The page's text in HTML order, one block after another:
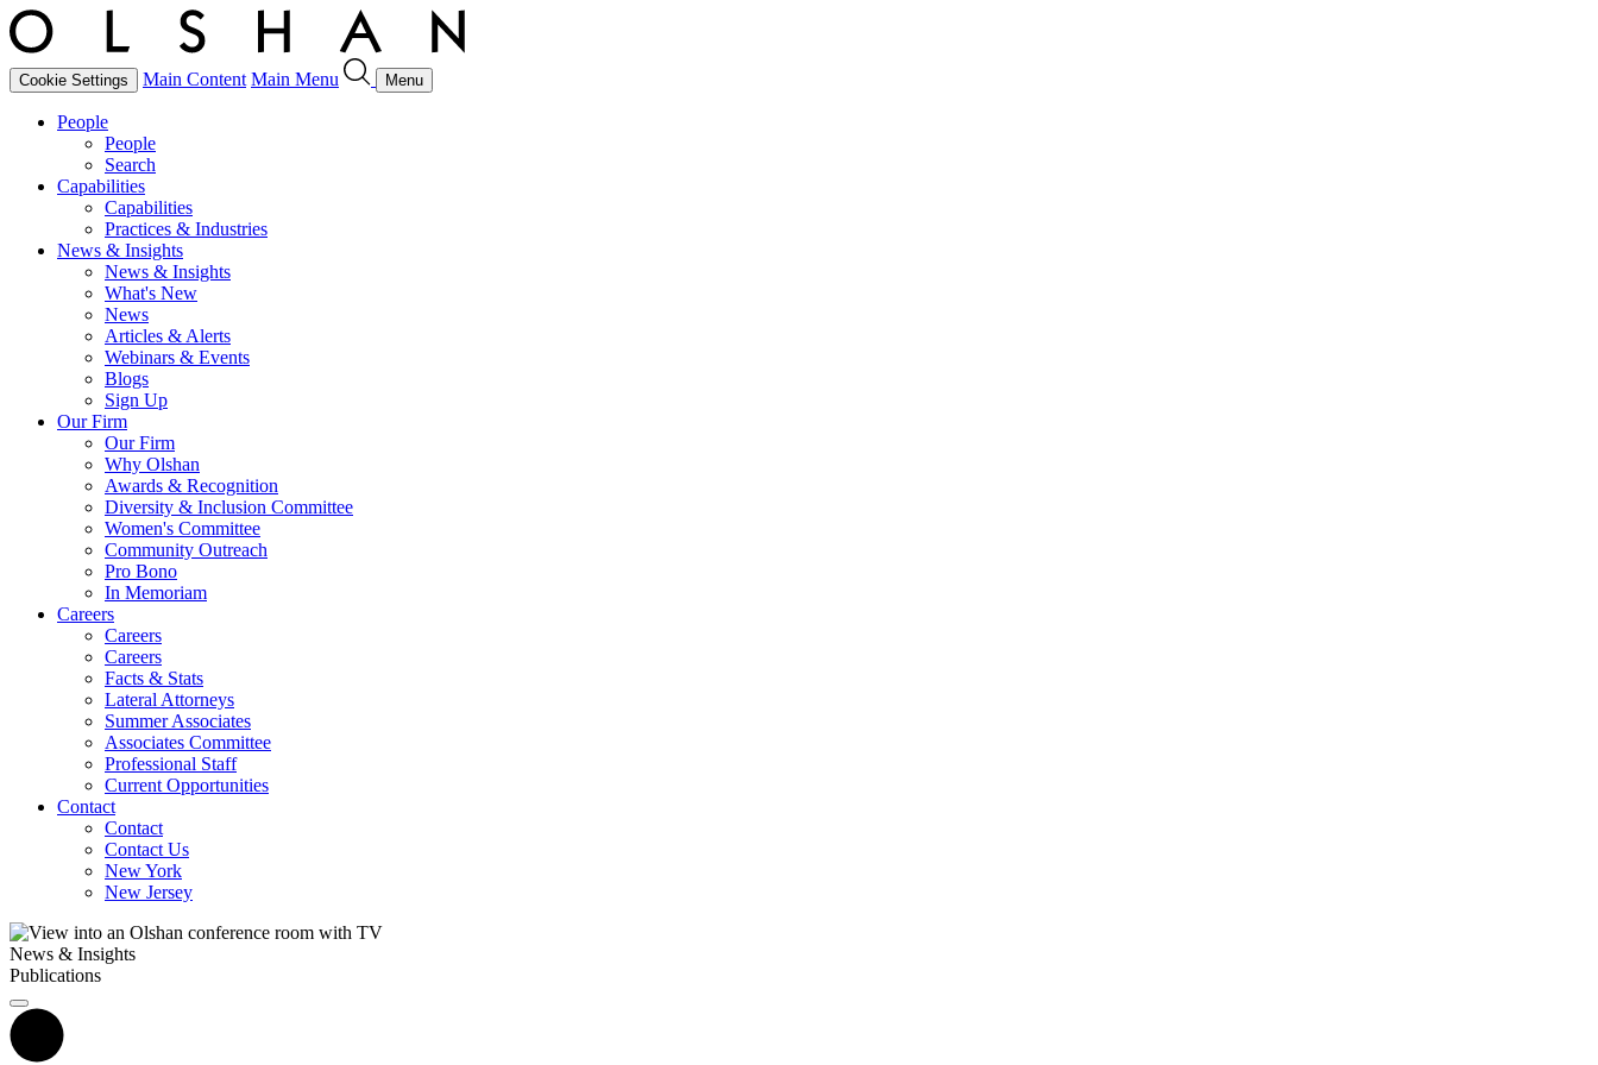
Cookie Settings Main Content Main Menu Menu
People
People
Search
Capabilities
Capabilities
Practices & Industries
News & Insights
News & Insights
What's New
News
Articles & Alerts
Webinars & Events
Blogs
Sign Up
Our Firm
Our Firm
Why Olshan
Awards & Recognition
Diversity & Inclusion Committee
Women's Committee
Community Outreach
Pro Bono
In Memoriam
Careers
Careers
Careers
Facts & Stats
Lateral Attorneys
Summer Associates
Associates Committee
Professional Staff
Current Opportunities
Contact
Contact
Contact Us
New York
New Jersey
News & Insights
Publications